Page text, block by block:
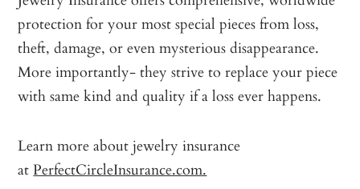
protection for your most special pieces from loss,
theft, damage, or even mysterious disappearance.
More importantly- they strive to replace your piece
with same kind and quality if a loss ever happens.
Learn more about jewelry insurance
atPerfectCircleInsurance.com.